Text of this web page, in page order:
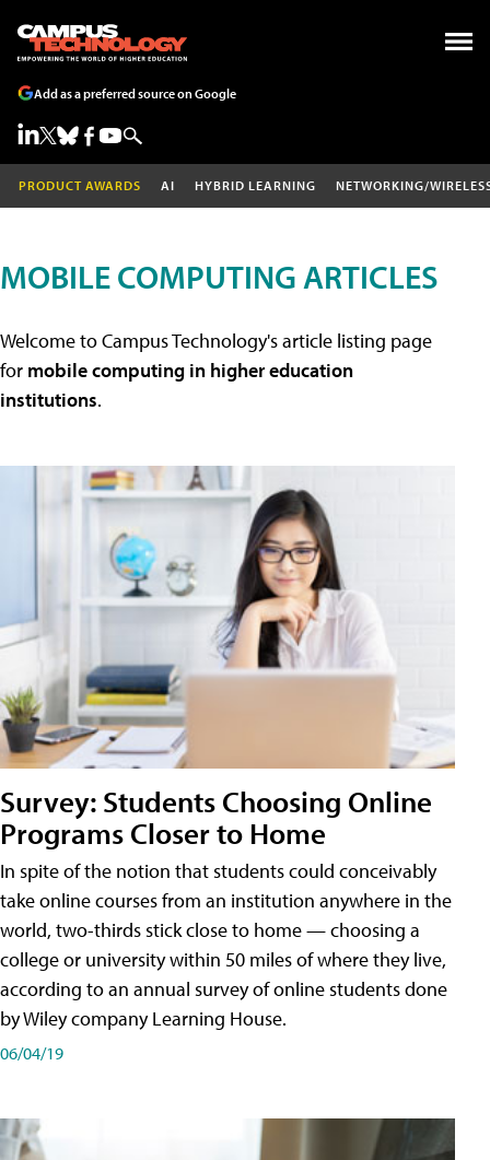
Add as a preferred source on Google
PRODUCT AWARDS AI HYBRID LEARNING NETWORKING/
MOBILE COMPUTING ARTICLES
Welcome to Campus Technology's article listing page
for mobile computing in higher education
institutions.
Survey: Students Choosing Online
Programs Closer to Home
In spite of the notion that students could conceivably
take online courses from an institution anywhere in the
world, two-thirds stick close to home — choosing a
college or university within 50 miles of where they live,
according to an annual survey of online students done
by Wiley company Learning House.
06/04/19